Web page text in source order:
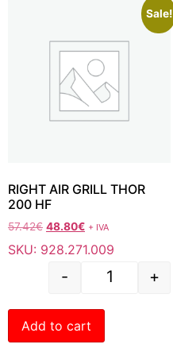
Sale!
RIGHT AIR GRILL THOR
200 HF
57.42€ 48.80€ + IVA
SKU: 928.271.009
- +
Add to cart